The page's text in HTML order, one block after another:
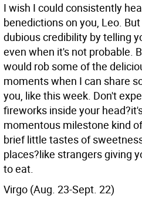
I wish I could consistently
benedictions on you, Leo.
dubious credibility by telling
even when it's not probable.
would rob some of the
moments when I can share
you, like this week. Don't
fireworks inside your
momentous milestone kind
brief little tastes of
places?like strangers giving
to eat.
Virgo (Aug. 23-Sept. 22)